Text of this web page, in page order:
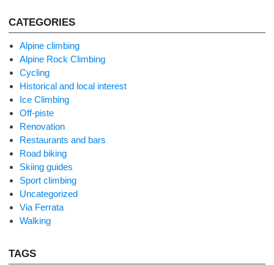
CATEGORIES
Alpine climbing
Alpine Rock Climbing
Cycling
Historical and local interest
Ice Climbing
Off-piste
Renovation
Restaurants and bars
Road biking
Skiing guides
Sport climbing
Uncategorized
Via Ferrata
Walking
TAGS